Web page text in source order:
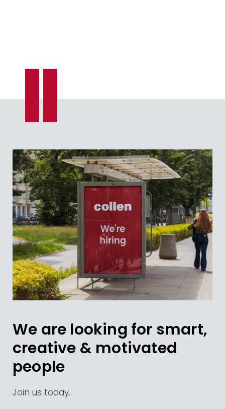
We are looking for smart,
creative & motivated
people
Join us today.